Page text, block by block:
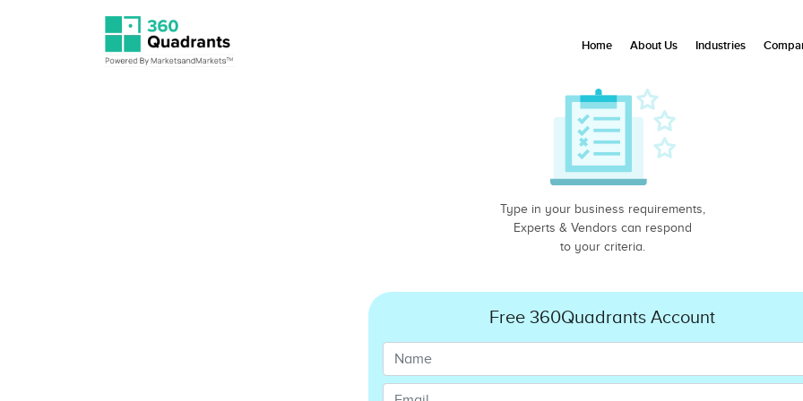
Type in your business requirements,
Experts & Vendors can respond
to your criteria.
Free 360Quadrants Account
Home About Us Industries